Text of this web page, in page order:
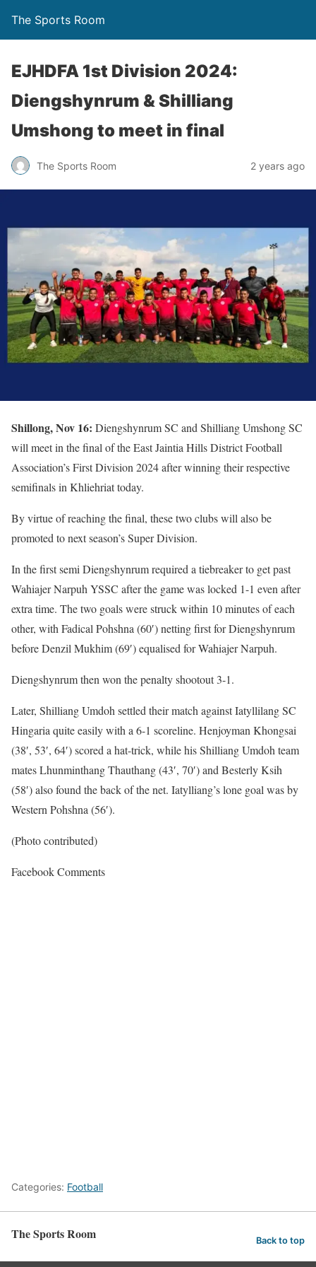
The Sports Room
EJHDFA 1st Division 2024:
Diengshynrum & Shilliang
Umshong to meet in final
The Sports Room 2 years ago
Shillong, Nov 16: Diengshynrum SC and Shilliang Umshong SC
will meet in the final of the East Jaintia Hills District Football
Association’s First Division 2024 after winning their respective
semifinals in Khliehriat today.
By virtue of reaching the final, these two clubs will also be
promoted to next season’s Super Division.
In the first semi Diengshynrum required a tiebreaker to get past
Wahiajer Narpuh YSSC after the game was locked 1-1 even after
extra time. The two goals were struck within 10 minutes of each
other, with Fadical Pohshna (60′) netting first for Diengshynrum
before Denzil Mukhim (69′) equalised for Wahiajer Narpuh.
Diengshynrum then won the penalty shootout 3-1.
Later, Shilliang Umdoh settled their match against Iatyllilang SC
Hingaria quite easily with a 6-1 scoreline. Henjoyman Khongsai
(38′, 53′, 64′) scored a hat-trick, while his Shilliang Umdoh team
mates Lhunminthang Thauthang (43′, 70′) and Besterly Ksih
(58′) also found the back of the net. Iatylliang’s lone goal was by
Western Pohshna (56′).
(Photo contributed)
Facebook Comments
Categories: Football
The Sports Room Back to top